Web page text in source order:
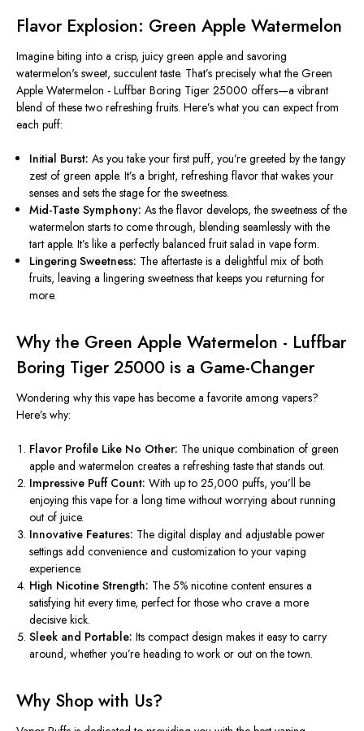
Flavor Explosion: Green Apple Watermelon
Imagine biting into a crisp, juicy green apple and savoring
watermelon's sweet, succulent taste. That’s precisely what the Green
Apple Watermelon - Luffbar Boring Tiger 25000 offers—a vibrant
blend of these two refreshing fruits. Here’s what you can expect from
each puff:
Initial Burst: As you take your first puff,you’re greeted by the tangy
zest of green apple.It’s a bright, refreshing flavor that wakes your
senses and sets the stage for the sweetness.
Mid-Taste Symphony: As the flavor develops, the sweetness of the
watermelon starts to come through, blending seamlessly with the
tart apple. It’s like a perfectly balanced fruit salad in vape form.
Lingering Sweetness: The aftertaste is a delightful mix of both
fruits, leaving a lingering sweetness that keeps you returning for
more.
Why the Green Apple Watermelon - Luffbar
Boring Tiger 25000 is a Game-Changer
Wondering why this vape has become a favorite among vapers?
Here’s why:
Flavor Profile Like No Other: The unique combination of green
apple and watermelon creates a refreshing taste that stands out.
Impressive Puff Count: With up to 25,000 puffs, you’llbe
enjoying this vape for a long time without worrying about running
out of juice.
Innovative Features: The digital display and adjustable power
settings add convenience and customization to your vaping
experience.
High Nicotine Strength: The 5% nicotine content ensures a
satisfying hit every time, perfect for those who crave a more
decisive kick.
Sleek and Portable: Its compact design makes it easy to carry
around, whetheryou’re heading to work or out on the town.
Why Shop with Us?